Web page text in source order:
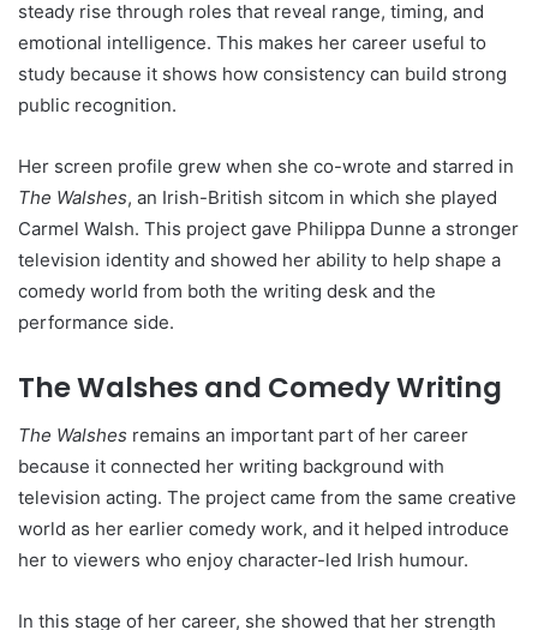
steady rise through roles that reveal range, timing, and
emotional intelligence. This makes her career useful to
study because it shows how consistency can build strong
public recognition.
Her screen profile grew when she co-wrote and starred in
The Walshes, an Irish-British sitcom in which she played
Carmel Walsh. This project gave Philippa Dunne a stronger
television identity and showed her ability to help shape a
comedy world from both the writing desk and the
performance side.
The Walshes and Comedy Writing
The Walshes remains an important part of her career
because it connected her writing background with
television acting. The project came from the same creative
world as her earlier comedy work, and it helped introduce
her to viewers who enjoy character-led Irish humour.
In this stage of her career, she showed that her strength